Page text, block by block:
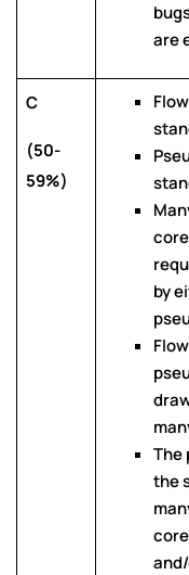
are
C
(50-
59%)
by
The
the